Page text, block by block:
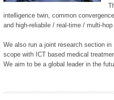
intelligence twin, common
and high-reliabile / real-time / multi-
We also run a joint research section
scope with ICT based medical
We aim to be a global leader in the